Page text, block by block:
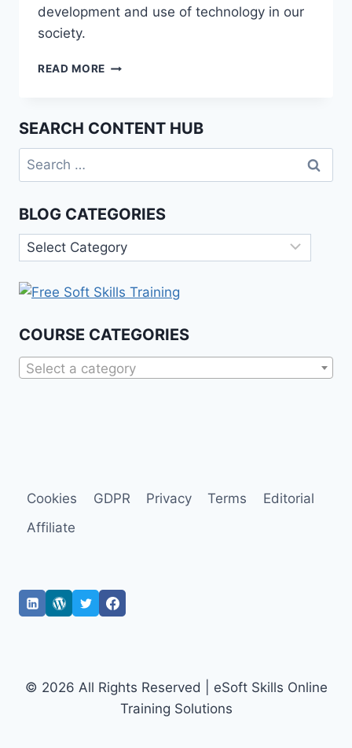
development and use of technology in our
society.
READ MORE THE
INTELLIGENCE:
A
PERSPECTIVE
SEARCH CONTENT HUB
Search
for:
BLOG CATEGORIES
Blog
Categories
COURSE CATEGORIES
Select a category
Cookies GDPR Privacy Terms
Editorial
Affiliate
© 2026 All Rights Reserved | eSoft Skills Online
Training Solutions